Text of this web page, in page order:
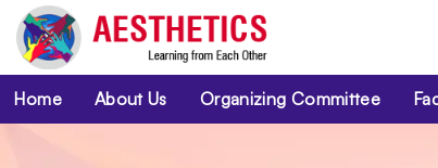
Home About Us Organizing Committee